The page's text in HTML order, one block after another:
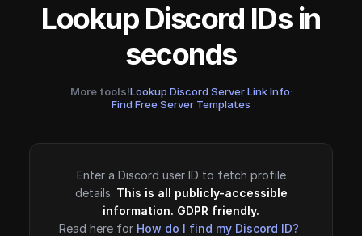
Lookup Discord IDs in
seconds
More tools!Lookup Discord Server Link Info·
Find Free Server Templates
Enter a Discord user ID to fetch profile
details. This is all publicly-accessible
information. GDPR friendly.
Read here for How do I find my Discord ID?